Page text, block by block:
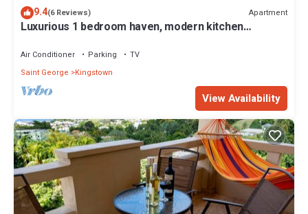
9.4(6 Reviews) Apartment
Luxurious 1 bedroom haven, modern kitchen
Air Conditioner Parking
TV
Saint George
Kingstown
View Availability